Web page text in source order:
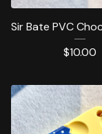
Sir Bate PVC
$10.00